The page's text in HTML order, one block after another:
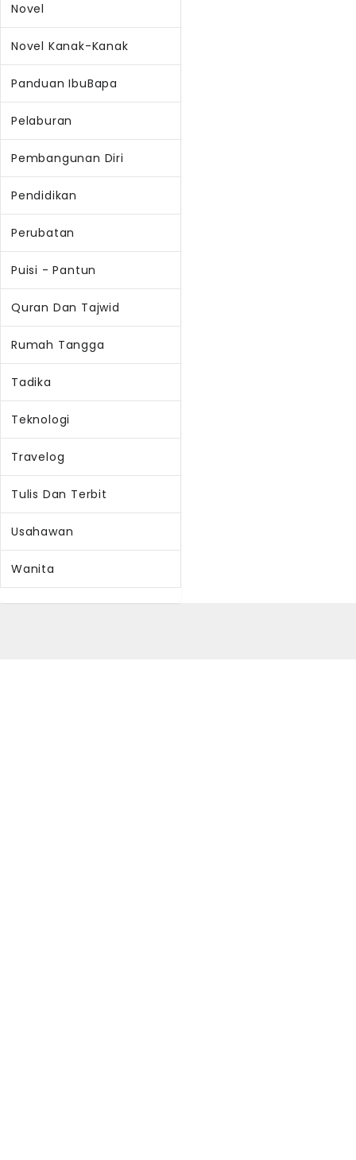
Novel
Novel Kanak-Kanak
Panduan IbuBapa
Pelaburan
Pembangunan Diri
Pendidikan
Perubatan
Puisi - Pantun
Quran Dan Tajwid
Rumah Tangga
Tadika
Teknologi
Travelog
Tulis Dan Terbit
Usahawan
Wanita